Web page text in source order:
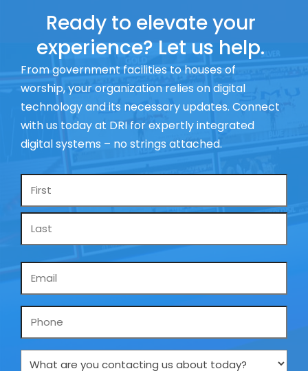
Ready to elevate your
experience? Let us help.
From government facilities to houses of
worship, your organization relies on digital
technology and its necessary updates. Connect
with us today at DRI for expertly integrated
digital systems – no strings attached.
Name
Phone
What